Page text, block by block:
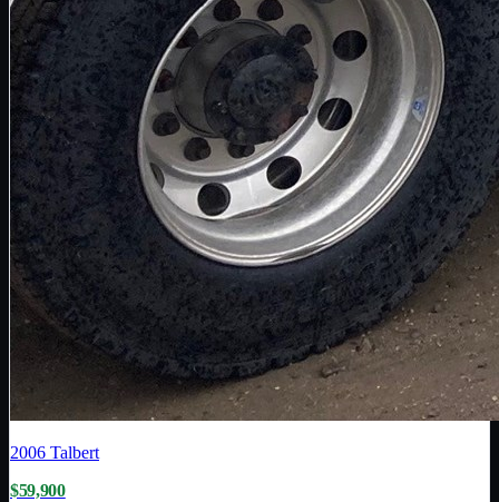
2006 Talbert
$59,900